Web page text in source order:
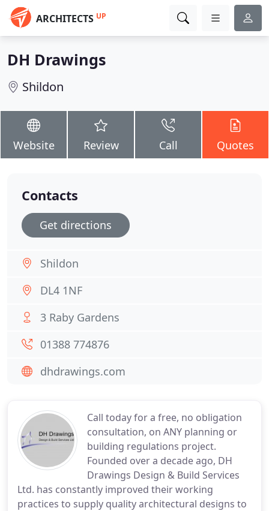
ARCHITECTS UP
DH Drawings
Shildon
Website Review Call Quotes
Call today for a free, no obligation
consultation, on ANY planning or
building regulations project.
Founded over a decade ago, DH
Drawings Design & Build Services
Ltd. has constantly improved their working
practices to supply quality architectural designs to
Contacts
Get directions
Shildon
DL4 1NF
3 Raby Gardens
01388 774876
dhdrawings.com